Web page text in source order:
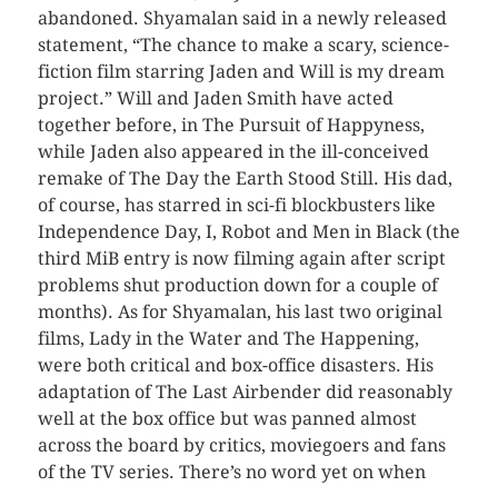
abandoned. Shyamalan said in a newly released
statement, “The chance to make a scary, science-
fiction film starring Jaden and Will is my dream
project.” Will and Jaden Smith have acted
together before, in The Pursuit of Happyness,
while Jaden also appeared in the ill-conceived
remake of The Day the Earth Stood Still. His dad,
of course, has starred in sci-fi blockbusters like
Independence Day, I, Robot and Men in Black (the
third MiB entry is now filming again after script
problems shut production down for a couple of
months). As for Shyamalan, his last two original
films, Lady in the Water and The Happening,
were both critical and box-office disasters. His
adaptation of The Last Airbender did reasonably
well at the box office but was panned almost
across the board by critics, moviegoers and fans
of the TV series. There’s no word yet on when